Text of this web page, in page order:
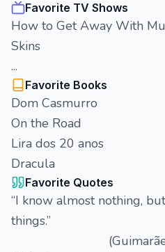
Favorite TV Shows
How to Get Away With
Skins
...
Favorite Books
Dom Casmurro
On the Road
Lira dos 20 anos
Dracula
Favorite Quotes
“I know almost nothing,
things.”
(Guimarães